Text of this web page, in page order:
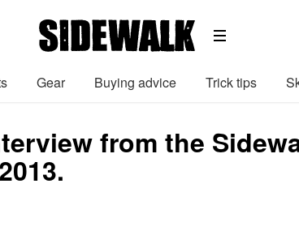
Gear Buying advice Trick tips
from the